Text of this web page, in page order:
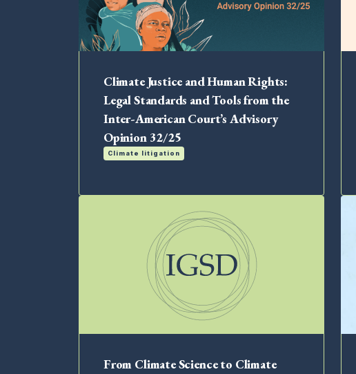
Climate Justice and Human Rights:
Legal Standards and Tools from the
Inter-American Court’s Advisory
Opinion 32/25
Climate litigation
From Climate Science to Climate